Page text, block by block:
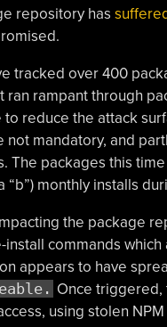
repository has
tracked over 400
ran rampant through
to reduce the attack
not mandatory, and
The packages this
“b”) monthly installs
the package
commands
appears to have
Once triggered,
using stolen